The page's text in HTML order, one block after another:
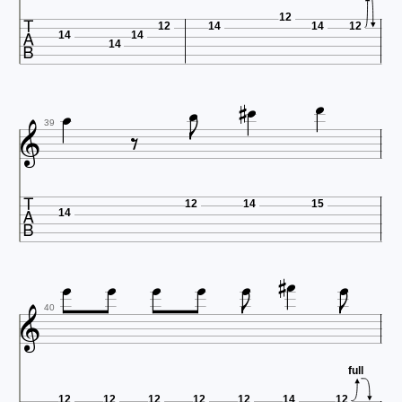
 14
14
14
12 14
12
14 12
 39     

 14
12 14 15
 40       
 
12 12 12 12 12 14 12
full